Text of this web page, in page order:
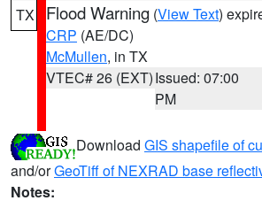
TX Flood Warning (View Text)
CRP (AE/DC)
McMullen, in TX
VTEC# 26 (EXT)Issued: 07:00
PM
Download GIS shapefile of
and/orGeoTiff of NEXRAD base
Notes: